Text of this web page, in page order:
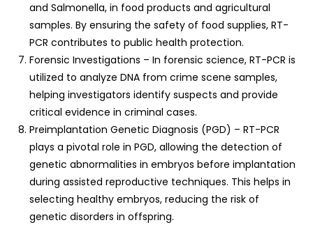
and Salmonella, in food products and agricultural
samples. By ensuring the safety of food supplies, RT-
PCR contributes to public health protection.
Forensic Investigations – In forensic science, RT-PCR is
utilized to analyze DNA from crime scene samples,
helping investigators identify suspects and provide
critical evidence in criminal cases.
Preimplantation Genetic Diagnosis (PGD) – RT-PCR
plays a pivotal role in PGD, allowing the detection of
genetic abnormalities in embryos before implantation
during assisted reproductive techniques. This helps in
selecting healthy embryos, reducing the risk of
genetic disorders in offspring.